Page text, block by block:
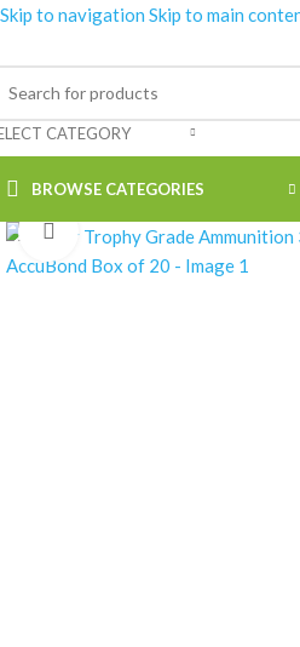
Skip to navigation Skip to main
CATEGORY
BROWSE CATEGORIES
Click to enlarge